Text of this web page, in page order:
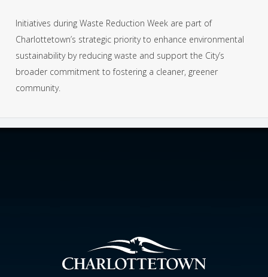
Initiatives during Waste Reduction Week are part of
Charlottetown’s strategic priority to enhance environmental
sustainability by reducing waste and support the City’s
broader commitment to fostering a cleaner, greener
community.